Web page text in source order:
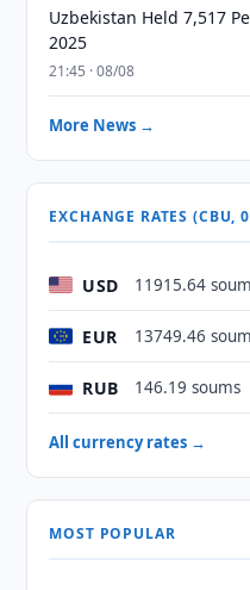
Uzbekistan Held 7,517
2025
21:45 · 08/08
More News →
EXCHANGE RATES (CBU,
USD 11915.64
EUR 13749.46
RUB 146.19 soums
All currency rates →
MOST POPULAR